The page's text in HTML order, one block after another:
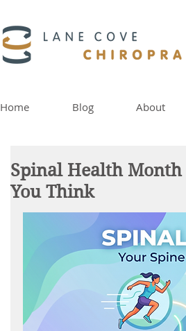
Home Blog About
Spinal Health Month
You Think